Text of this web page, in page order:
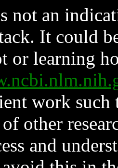
not an
It could
or learning
work such
other
and